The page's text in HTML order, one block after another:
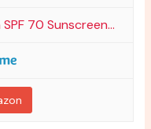
70 Sunscreen...